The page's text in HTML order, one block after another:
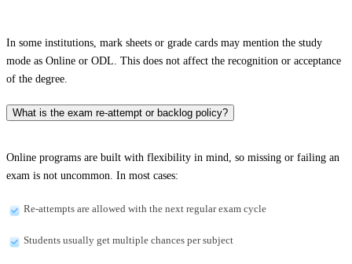
In some institutions, mark sheets or grade cards may mention the study
mode as Online or ODL. This does not affect the recognition or acceptance
of the degree.
What is the exam re-attempt or backlog policy?
Online programs are built with flexibility in mind, so missing or failing an
exam is not uncommon. In most cases:
Re-attempts are allowed with the next regular exam cycle
Students usually get multiple chances per subject